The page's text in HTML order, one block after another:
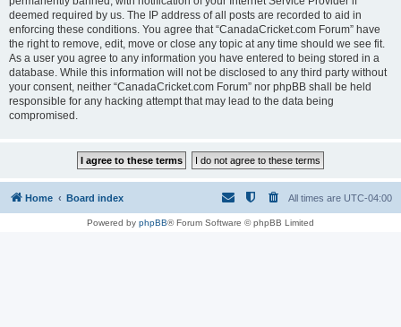
deemed required by us. The IP address of all posts are recorded to aid in
enforcing these conditions. You agree that “CanadaCricket.com Forum” have
the right to remove, edit, move or close any topic at any time should we see fit.
As a user you agree to any information you have entered to being stored in a
database. While this information will not be disclosed to any third party without
your consent, neither “CanadaCricket.com Forum” nor phpBB shall be held
responsible for any hacking attempt that may lead to the data being
compromised.
Home Board index All times are UTC-04:00
Powered by phpBB® Forum Software © phpBB Limited